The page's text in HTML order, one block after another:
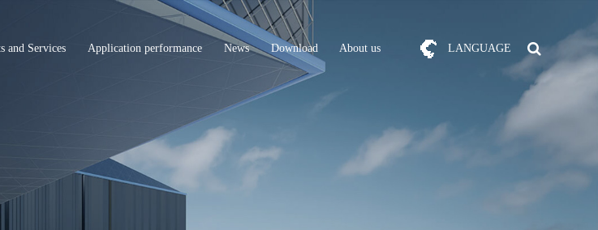
and Services Application performance News Download About us LANGUAGE